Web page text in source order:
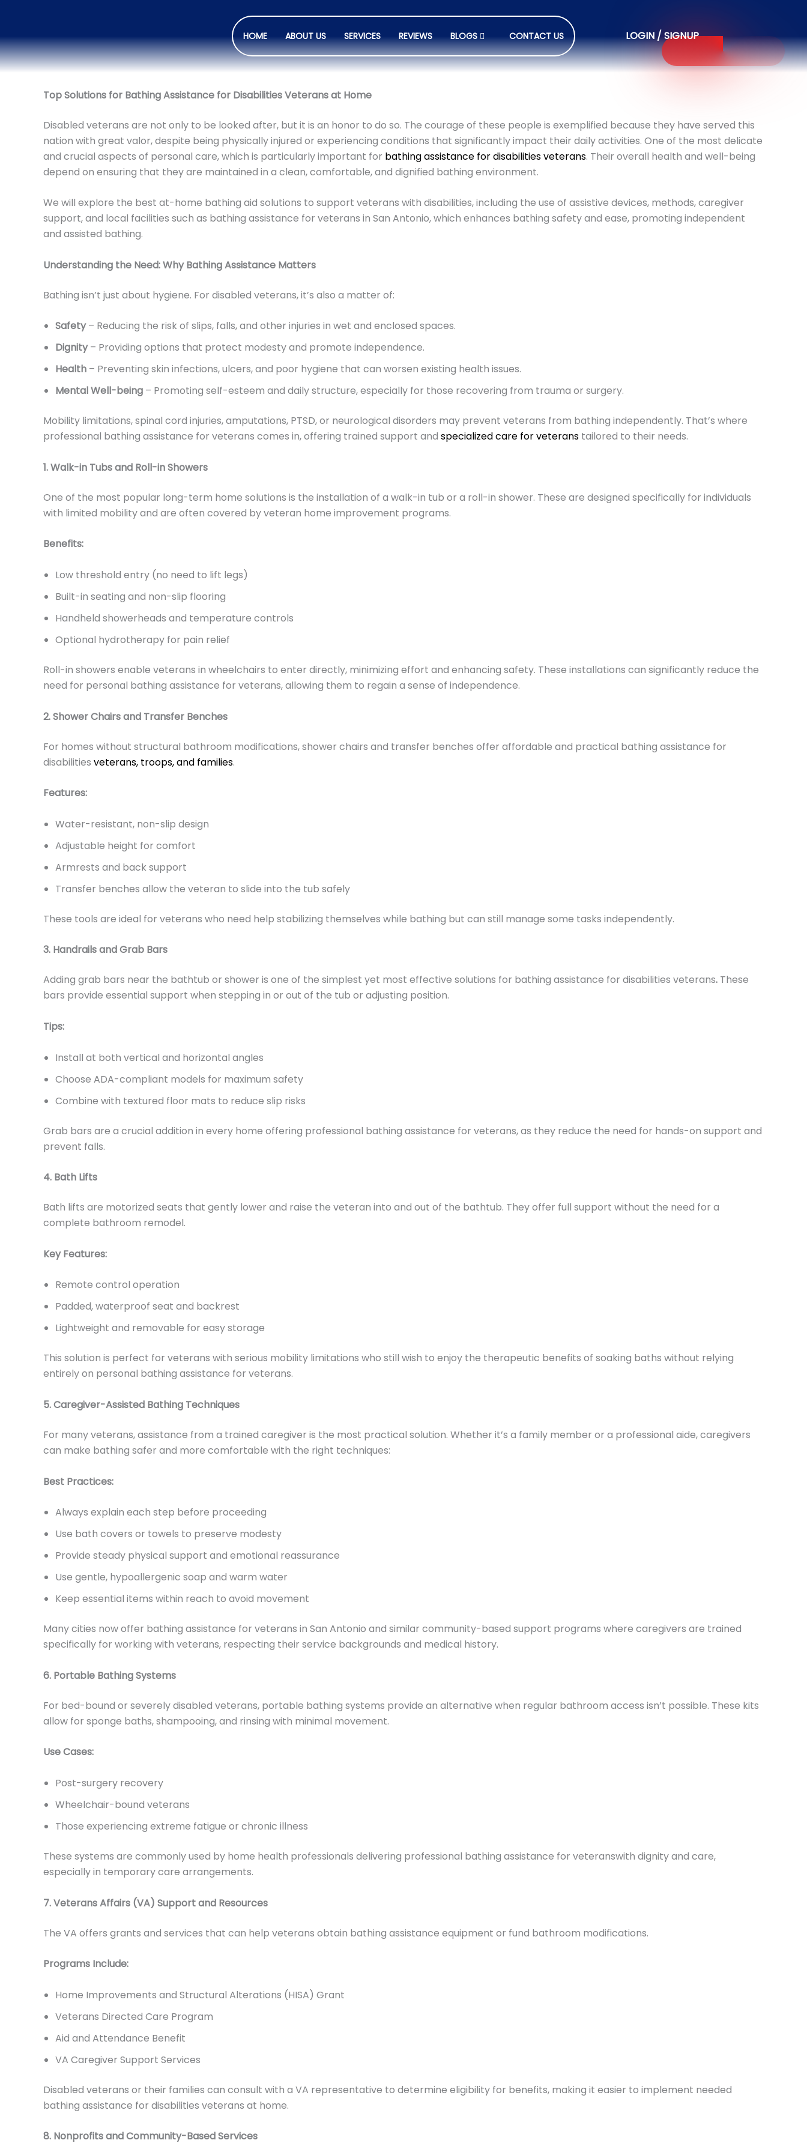
HOME ABOUT US SERVICES REVIEWS BLOGS CONTACT US LOGIN / SIGNUP
Top Solutions for Bathing Assistance for Disabilities Veterans at Home
Disabled veterans are not only to be looked after, but it is an honor to do so. The courage of these people is exemplified because they have served this
nation with great valor, despite being physically injured or experiencing conditions that significantly impact their daily activities. One of the most delicate
and crucial aspects of personal care, which is particularly important for bathing assistance for disabilities veterans. Their overall health and well-being
depend on ensuring that they are maintained in a clean, comfortable, and dignified bathing environment.
We will explore the best at-home bathing aid solutions to support veterans with disabilities, including the use of assistive devices, methods, caregiver
support, and local facilities such as bathing assistance for veterans in San Antonio, which enhances bathing safety and ease, promoting independent
and assisted bathing.
Understanding the Need: Why Bathing Assistance Matters
Bathing isn’t just about hygiene. For disabled veterans, it’s also a matter of:
Safety– Reducing the risk of slips, falls, and other injuries in wet and enclosed spaces.
Dignity– Providing options that protect modesty and promote independence.
Health – Preventing skin infections, ulcers, and poor hygiene that can worsen existing health issues.
Mental Well-being – Promoting self-esteem and daily structure, especially for those recovering from trauma or surgery.
Mobility limitations, spinal cord injuries, amputations, PTSD, or neurological disorders may prevent veterans from bathing independently. That’s where
professional bathing assistance for veterans comes in, offering trained support and specialized care for veterans tailored to their needs.
1. Walk-in Tubs and Roll-in Showers
One of the most popular long-term home solutions is the installation of a walk-in tub or a roll-in shower. These are designed specifically for individuals
with limited mobility and are often covered by veteran home improvement programs.
Benefits:
Low threshold entry (no need to lift legs)
Built-in seating and non-slip flooring
Handheld showerheads and temperature controls
Optional hydrotherapy for pain relief
Roll-in showers enable veterans in wheelchairs to enter directly, minimizing effort and enhancing safety. These installations can significantly reduce the
need for personal bathing assistance for veterans, allowing them to regain a sense of independence.
2. Shower Chairs and Transfer Benches
For homes without structural bathroom modifications, shower chairs and transfer benches offer affordable and practical bathing assistance for
disabilities veterans, troops, and families.
Features:
Water-resistant, non-slip design
Adjustable height for comfort
Armrests and back support
Transfer benches allow the veteran to slide into the tub safely
These tools are ideal for veterans who need help stabilizing themselves while bathing but can still manage some tasks independently.
3. Handrails and Grab Bars
Adding grab bars near the bathtub or shower is one of the simplest yet most effective solutions for bathing assistance for disabilities veterans. These
bars provide essential support when stepping in or out of the tub or adjusting position.
Tips:
Install at both vertical and horizontal angles
Choose ADA-compliant models for maximum safety
Combine with textured floor mats to reduce slip risks
Grab bars are a crucial addition in every home offering professional bathing assistance for veterans, as they reduce the need for hands-on support and
prevent falls.
4. Bath Lifts
Bath lifts are motorized seats that gently lower and raise the veteran into and out of the bathtub. They offer full support without the need for a
complete bathroom remodel.
Key Features:
Remote control operation
Padded, waterproof seat and backrest
Lightweight and removable for easy storage
This solution is perfect for veterans with serious mobility limitations who still wish to enjoy the therapeutic benefits of soaking baths without relying
entirely on personal bathing assistance for veterans.
5. Caregiver-Assisted Bathing Techniques
For many veterans, assistance from a trained caregiver is the most practical solution. Whether it’s a family member or a professional aide, caregivers
can make bathing safer and more comfortable with the right techniques:
Best Practices:
Always explain each step before proceeding
Use bath covers or towels to preserve modesty
Provide steady physical support and emotional reassurance
Use gentle, hypoallergenic soap and warm water
Keep essential items within reach to avoid movement
Many cities now offer bathing assistance for veterans in San Antonio and similar community-based support programs where caregivers are trained
specifically for working with veterans, respecting their service backgrounds and medical history.
6. Portable Bathing Systems
For bed-bound or severely disabled veterans, portable bathing systems provide an alternative when regular bathroom access isn’t possible. These kits
allow for sponge baths, shampooing, and rinsing with minimal movement.
Use Cases:
Post-surgery recovery
Wheelchair-bound veterans
Those experiencing extreme fatigue or chronic illness
These systems are commonly used by home health professionals delivering professional bathing assistance for veteranswith dignity and care,
especially in temporary care arrangements.
7. Veterans Affairs (VA) Support and Resources
The VA offers grants and services that can help veterans obtain bathing assistance equipment or fund bathroom modifications.
Programs Include:
Home Improvements and Structural Alterations (HISA) Grant
Veterans Directed Care Program
Aid and Attendance Benefit
VA Caregiver Support Services
Disabled veterans or their families can consult with a VA representative to determine eligibility for benefits, making it easier to implement needed
bathing assistance for disabilities veterans at home.
8. Nonprofits and Community-Based Services